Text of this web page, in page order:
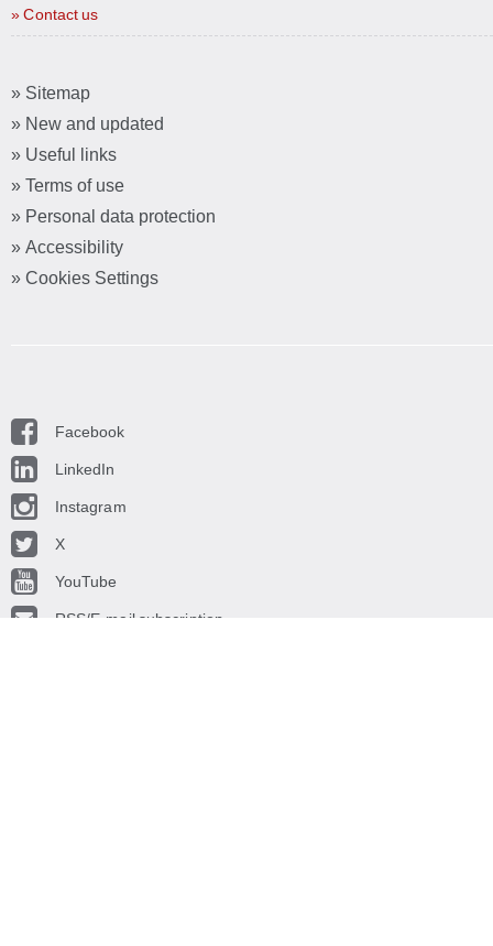
» Contact us
» Sitemap
» New and updated
» Useful links
» Terms of use
» Personal data protection
» Accessibility
» Cookies Settings
Facebook
LinkedIn
Instagram
X
YouTube
RSS/E-mail subscription